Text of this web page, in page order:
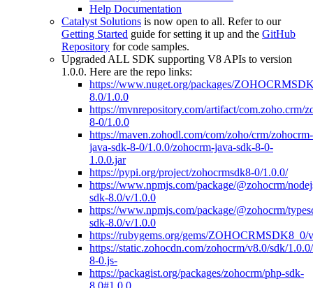
Help Documentation
Catalyst Solutions is now open to all. Refer to our
Getting Started guide for setting it up and the GitHub
Repository for code samples.
Upgraded ALL SDK supporting V8 APIs to version
1.0.0. Here are the repo links:
https://www.nuget.org/packages/
8.0/1.0.0
https://mvnrepository.com/artifact/com.zoho.crm/
8-0/1.0.0
https://maven.zohodl.com/com/zoho/crm/zohocrm-
java-sdk-8-0/1.0.0/zohocrm-java-sdk-8-0-
1.0.0.jar
https://pypi.org/project/zohocrmsdk8-0/1.0.0/
https://www.npmjs.com/package/@zohocrm/
sdk-8.0/v/1.0.0
https://www.npmjs.com/package/@zohocrm/
sdk-8.0/v/1.0.0
https://rubygems.org/gems/ZOHOCRMSDK8_0/
https://static.zohocdn.com/zohocrm/v8.0/sdk/
8-0.js-
https://packagist.org/packages/zohocrm/php-sdk-
8.0#1.0.0